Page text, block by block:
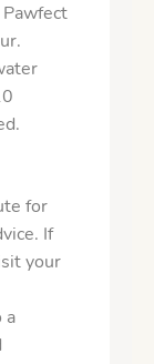
for
If
your
a